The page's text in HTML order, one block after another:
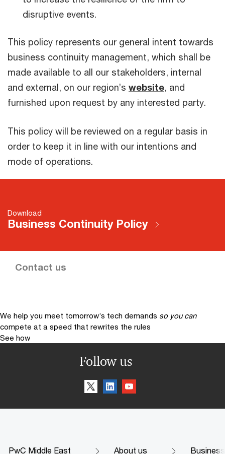
disruptive events.
This policy represents our general intent towards
business continuity management, which shall be
made available to all our stakeholders, internal
and external, on our region’s website, and
furnished upon request by any interested party.
This policy will be reviewed on a regular basis in
order to keep it in line with our intentions and
mode of operations.
Download
Business Continuity Policy
Contact us
We help you meet tomorrow’s tech demands so you can
compete at a speed that rewrites the rules
See how
Follow us
PwC Middle East About us